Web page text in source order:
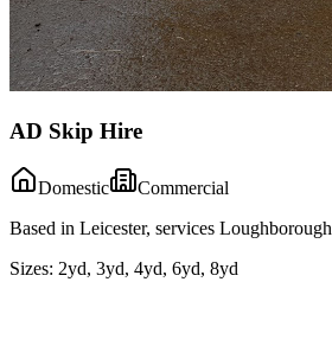
AD Skip Hire
Domestic
Commercial
Based in Leicester, services Loughborough
Sizes: 2yd, 3yd, 4yd, 6yd, 8yd